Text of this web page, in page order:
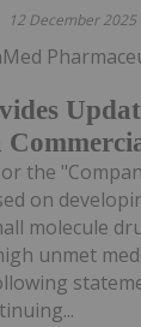
12 December 2025
the
on
molecule
unmet